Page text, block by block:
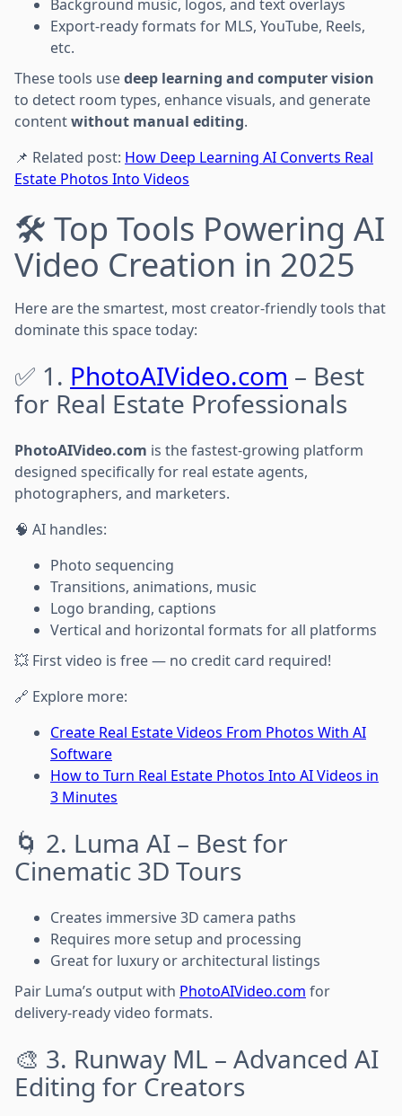
Background music, logos, and text overlays
Export-ready formats for MLS, YouTube, Reels,
etc.
These tools usedeep learning and computer vision
to detect room types, enhance visuals, and generate
contentwithout manual editing.
📌 Related post: How Deep Learning AI Converts Real
Estate Photos Into Videos
🛠️ Top Tools Powering AI
Video Creation in 2025
Here are the smartest, most creator-friendly tools that
dominate this space today:
✅ 1. PhotoAIVideo.com – Best
for Real Estate Professionals
PhotoAIVideo.com is the fastest-growing platform
designed specifically for real estate agents,
photographers, and marketers.
🧠 AI handles:
Photo sequencing
Transitions, animations, music
Logo branding, captions
Vertical and horizontal formats for all platforms
💥 First video is free — no credit card required!
🔗 Explore more:
Create Real Estate Videos From Photos With AI
Software
How to Turn Real Estate Photos Into AI Videos in
3 Minutes
🌀 2. Luma AI – Best for
Cinematic 3D Tours
Creates immersive 3D camera paths
Requires more setup and processing
Great for luxury or architectural listings
Pair Luma’s output with PhotoAIVideo.com for
delivery-ready video formats.
🎨 3. Runway ML – Advanced AI
Editing for Creators